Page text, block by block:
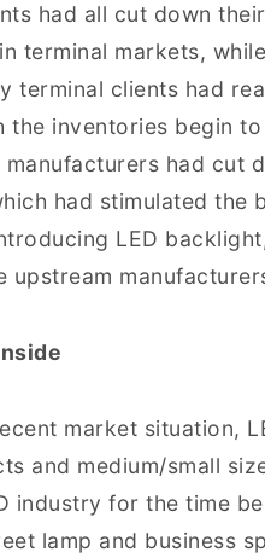
had all cut down
terminal markets,
terminal clients had
the inventories begin
had cut
had stimulated the
LED
upstream
market situation,
and medium/small
industry for the time
lamp and business